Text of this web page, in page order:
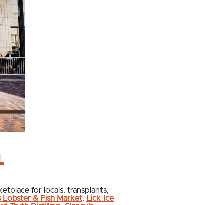
for locals, transplants,
Lobster & Fish Market, Lick Ice